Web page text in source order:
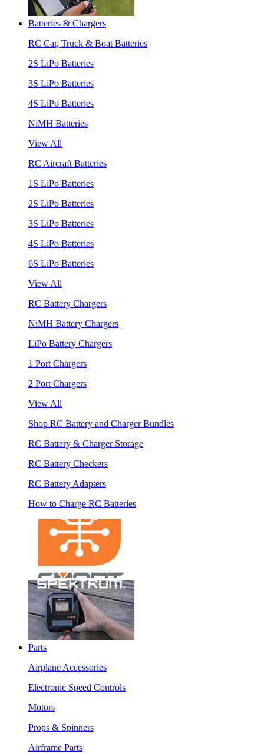
Batteries & Chargers
RC Car, Truck & Boat Batteries
2S LiPo Batteries
3S LiPo Batteries
4S LiPo Batteries
NiMH Batteries
View All
RC Aircraft Batteries
1S LiPo Batteries
2S LiPo Batteries
3S LiPo Batteries
4S LiPo Batteries
6S LiPo Batteries
View All
RC Battery Chargers
NiMH Battery Chargers
LiPo Battery Chargers
1 Port Chargers
2 Port Chargers
View All
Shop RC Battery and Charger Bundles
RC Battery & Charger Storage
RC Battery Checkers
RC Battery Adapters
How to Charge RC Batteries
Parts
Airplane Accessories
Electronic Speed Controls
Motors
Props & Spinners
Airframe Parts